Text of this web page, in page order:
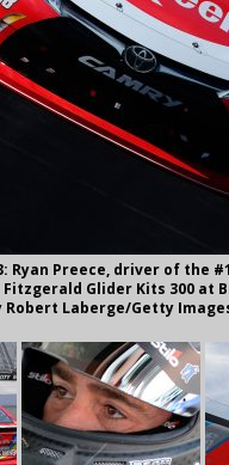
13: Ryan Preece, driver of
Fitzgerald Glider Kits 300
Robert Laberge/Getty